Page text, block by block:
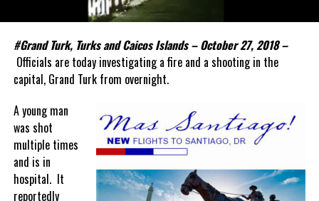
#Grand Turk, Turks and Caicos Islands – October 27, 2018 –
Officials are today investigating a fire and a shooting in the
capital, Grand Turk from overnight.
A young man
was shot
multiple times
and is in
hospital. It
reportedly